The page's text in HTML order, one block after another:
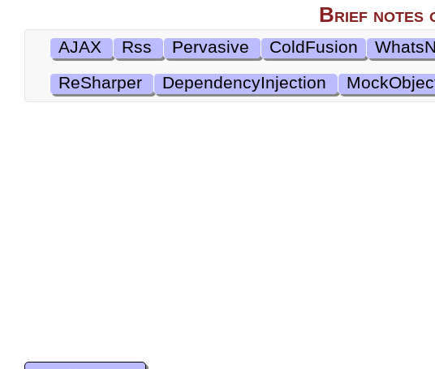
Brief notes
AJAX Rss Pervasive ColdFusion
ReSharper
DependencyInjection